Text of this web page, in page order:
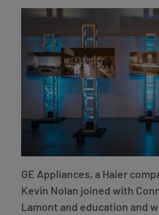
GE Appliances, a Haier
Kevin Nolan joined with
Lamont and education and